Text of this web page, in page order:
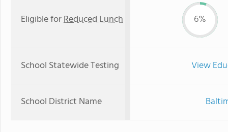
Eligible forReduced Lunch 6%
School Statewide Testing View
School District Name